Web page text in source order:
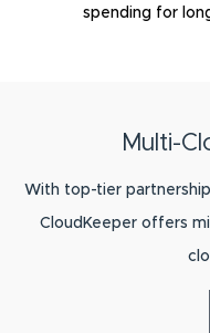
spending for
Multi-
With top-tier
CloudKeeper offers